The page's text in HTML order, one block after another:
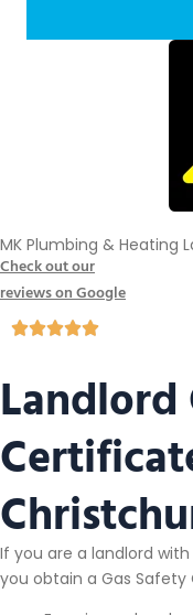
MK Plumbing & Heating
Check out our
reviews on Google
Landlord
If you are a landlord
you obtain a Gas